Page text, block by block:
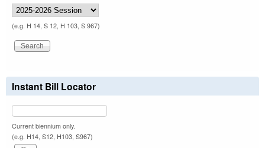
(e.g. H 14, S 12, H 103, S 967)
Instant Bill Locator
Current biennium only.
(e.g. H14, S12, H103, S967)